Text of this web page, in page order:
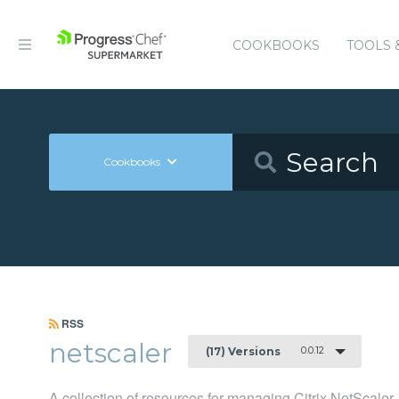
COOKBOOKS TOOLS
Cookbooks
RSS
netscaler (17) Versions 0.0.12